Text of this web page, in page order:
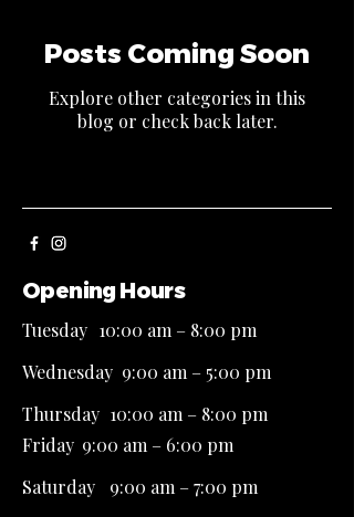
Posts Coming Soon
Explore other categories in this
blog or check back later.
Opening Hours
Tuesday 10:00 am – 8:00 pm
Wednesday 9:00 am – 5:00 pm
Thursday 10:00 am – 8:00 pm
Friday 9:00 am – 6:00 pm
Saturday
9:00 am – 7:00 pm